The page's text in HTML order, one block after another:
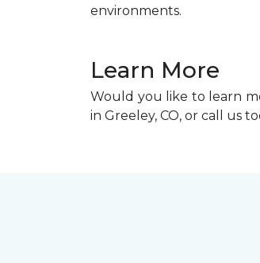
environments.
Learn More
Would you like to learn
in Greeley, CO, or call us